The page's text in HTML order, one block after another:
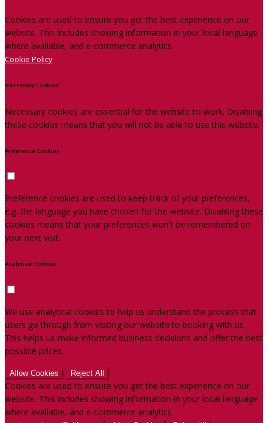
Cookies are used to ensure you get the best experience on our
website. This includes showing information in your local language
where available, and e-commerce analytics.
Cookie Policy
Necessary Cookies
Necessary cookies are essential for the website to work. Disabling
these cookies means that you will not be able to use this website.
Preference Cookies
Preference cookies are used to keep track of your preferences,
e.g. the language you have chosen for the website. Disabling these
cookies means that your preferences won't be remembered on
your next visit.
Analytical Cookies
We use analytical cookies to help us understand the process that
users go through from visiting our website to booking with us.
This helps us make informed business decisions and offer the best
possible prices.
Allow Cookies Reject All
Cookies are used to ensure you get the best experience on our
website. This includes showing information in your local language
where available, and e-commerce analytics.